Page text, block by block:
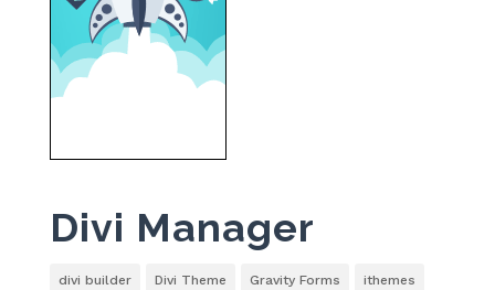
Divi Manager
divi builder Divi Theme Gravity Forms ithemes